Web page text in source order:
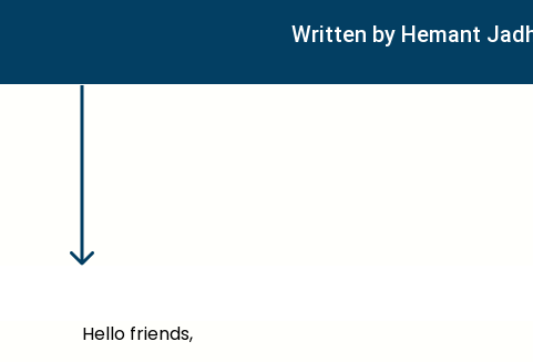
Written by Hemant
Hello friends,